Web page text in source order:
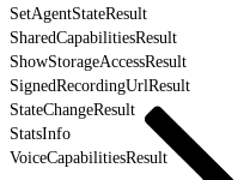
SetAgentStateResult
SharedCapabilitiesResult
ShowStorageAccessResult
SignedRecordingUrlResult
StateChangeResult
StatsInfo
VoiceCapabilitiesResult